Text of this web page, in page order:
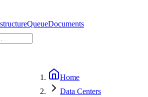
QueueDocuments
Home
Data Centers